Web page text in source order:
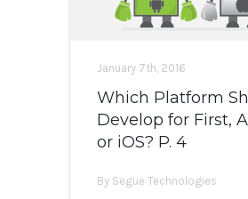
January 7th, 2016
Which Platform
Develop for First,
or iOS? P. 4
By Segue Technologies